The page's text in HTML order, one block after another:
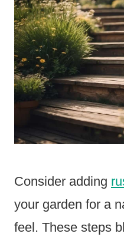
Consider adding
your garden for a
feel. These steps